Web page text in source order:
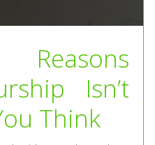
Isn’t
Think